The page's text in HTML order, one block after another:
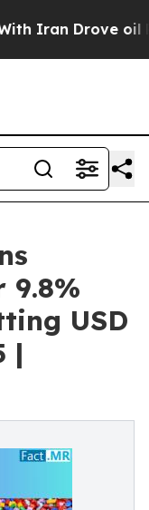
Drove oil Prices
9.8%
USD
|